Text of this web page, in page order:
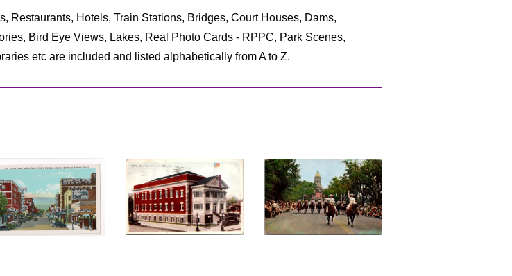
Restaurants, Hotels, Train Stations, Bridges, Court Houses, Dams,
Bird Eye Views, Lakes, Real Photo Cards - RPPC, Park Scenes,
etc are included and listed alphabetically from A to Z.